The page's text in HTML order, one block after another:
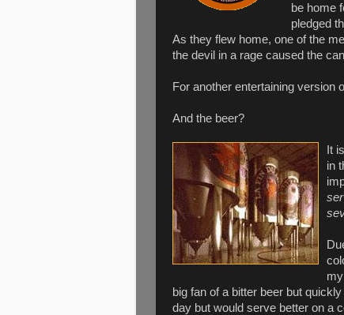
be home
pledged
As they flew home, one of the
the devil in a rage caused the
For another entertaining version
And the beer?
It
in
big fan of a bitter beer but
day but would serve better on a